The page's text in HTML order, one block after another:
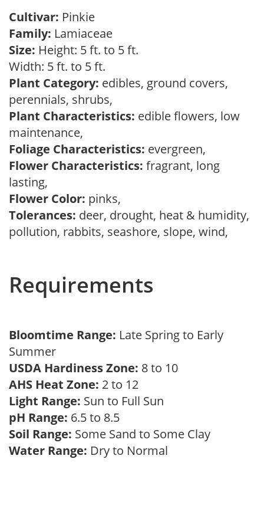
Cultivar: Pinkie
Family: Lamiaceae
Size: Height: 5 ft. to 5 ft.
Width: 5 ft. to 5 ft.
Plant Category: edibles, ground covers,
perennials, shrubs,
Plant Characteristics: edible flowers, low
maintenance,
Foliage Characteristics: evergreen,
Flower Characteristics: fragrant, long
lasting,
Flower Color: pinks,
Tolerances: deer, drought, heat & humidity,
pollution, rabbits, seashore, slope, wind,
Requirements
Bloomtime Range: Late Spring to Early
Summer
USDA Hardiness Zone: 8 to 10
AHS Heat Zone: 2 to 12
Light Range: Sun to Full Sun
pH Range: 6.5 to 8.5
Soil Range: Some Sand to Some Clay
Water Range: Dry to Normal